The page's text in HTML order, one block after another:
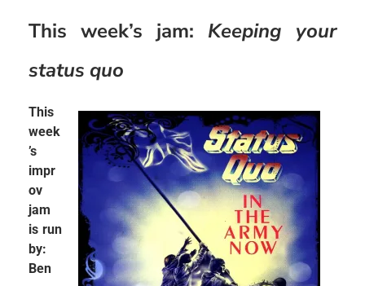
This week’s jam: Keeping your
status quo
This
week
’s
impr
ov
jam
is run
by:
Ben